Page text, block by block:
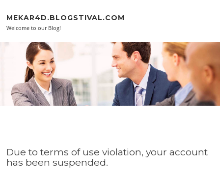
MEKAR4D.BLOGSTIVAL.COM
Welcome to our Blog!
Due to terms of use violation, your account
has been suspended.